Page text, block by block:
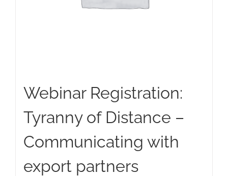
Webinar Registration:
Tyranny of Distance –
Communicating with
export partners